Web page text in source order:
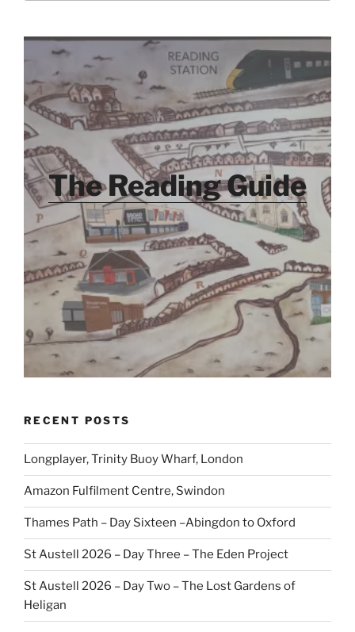
The Reading Guide
RECENT POSTS
Longplayer, Trinity Buoy Wharf, London
Amazon Fulfilment Centre, Swindon
Thames Path – Day Sixteen –Abingdon to Oxford
St Austell 2026 – Day Three – The Eden Project
St Austell 2026 – Day Two – The Lost Gardens of
Heligan